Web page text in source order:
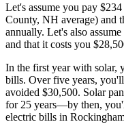
Let's assume you pay
County, NH average) and
annually. Let's also
and that it costs you
In the first year with solar,
bills. Over five years,
avoided $30,500. Solar
for 25 years—by then,
electric bills in